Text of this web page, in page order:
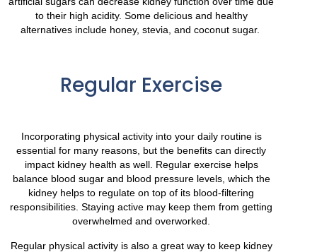
to their high acidity. Some delicious and healthy
alternatives include honey, stevia, and coconut sugar.
Regular Exercise
Incorporating physical activity into your daily routine is
essential for many reasons, but the benefits can directly
impact kidney health as well. Regular exercise helps
balance blood sugar and blood pressure levels, which the
kidney helps to regulate on top of its blood-filtering
responsibilities. Staying active may keep them from getting
overwhelmed and overworked.
Regular physical activity is also a great way to keep kidney